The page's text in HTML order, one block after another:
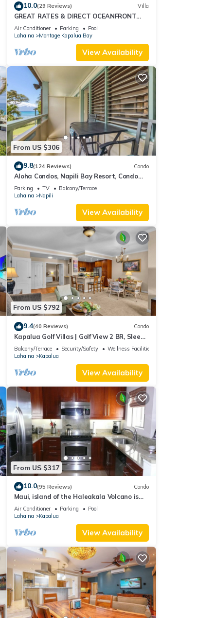
10.0(29 Reviews) Villa
GREAT RATES & DIRECT OCEANFRONT
VIEWS, 5 -Star Luxury for 8 at The Resort
at Kapalua Bay
Air Conditioner Parking
Pool
Lahaina
Montage Kapalua Bay
View Availability
From US $306
9.8(124 Reviews) Condo
Aloha Condos, Napili Bay Resort, Condo
217, Beach View
Parking TV
Balcony/Terrace
Lahaina
Napili
View Availability
From US $792
9.4(40 Reviews) Condo
Kapalua Golf Villas | Golf View 2 BR, Sleeps
6 | Car Incl. w/6+ Nights | KGV-14T6 by
KBM
Balcony/Terrace Security/Safety
Wellness Facilities
Lahaina
Kapalua
View Availability
From US $317
10.0(95 Reviews) Condo
Maui, island of the Haleakala Volcano is
the heart chakra of the earth
Air Conditioner Parking
Pool
Lahaina
Kapalua
View Availability